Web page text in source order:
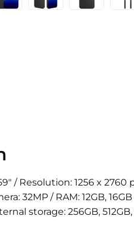
/ Resolution: 1256 x
32MP / RAM: 12GB,
storage: 256GB, 512GB,